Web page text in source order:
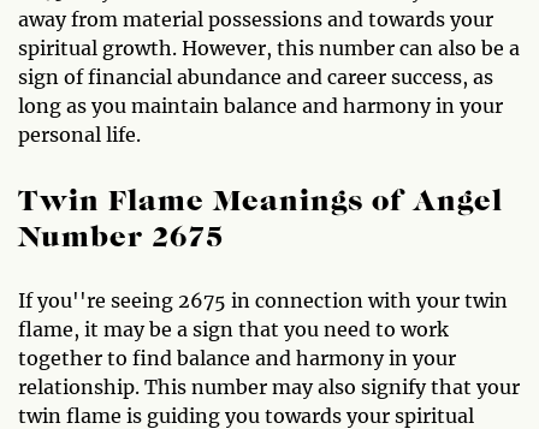
away from material possessions and towards your
spiritual growth. However, this number can also be a
sign of financial abundance and career success, as
long as you maintain balance and harmony in your
personal life.
Twin Flame Meanings of Angel
Number 2675
If you''re seeing 2675 in connection with your twin
flame, it may be a sign that you need to work
together to find balance and harmony in your
relationship. This number may also signify that your
twin flame is guiding you towards your spiritual